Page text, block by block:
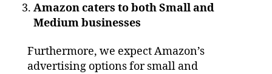
Amazon caters to both Small and
Medium businesses
Furthermore, we expect Amazon’s
advertising options for small and